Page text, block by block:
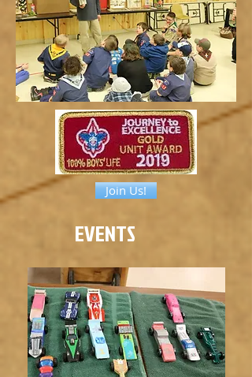
EVENTS
Join Us!